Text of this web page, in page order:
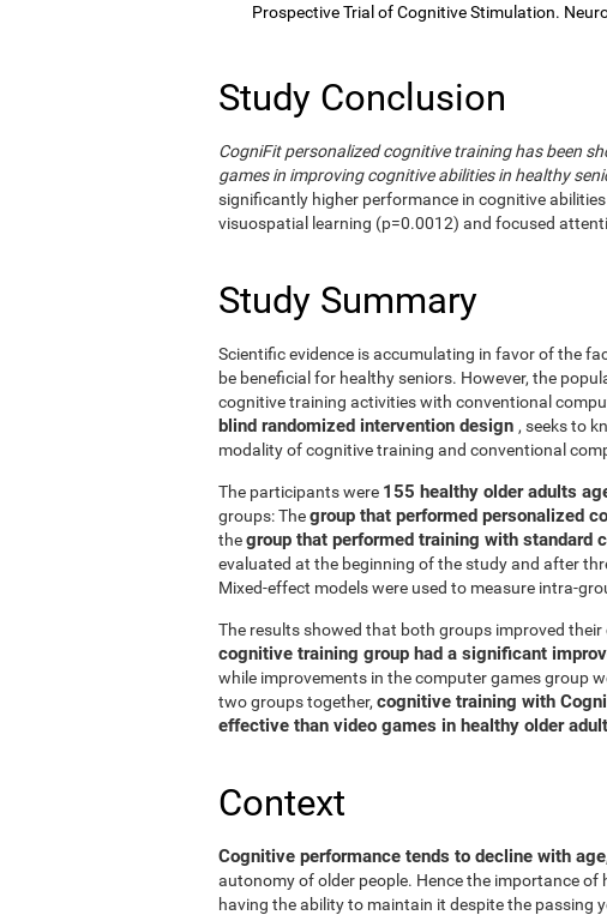
Prospective Trial of Cognitive Stimulation.
Study Conclusion
CogniFit personalized cognitive training has been
games in improving cognitive abilities in healthy
significantly higher performance in cognitive
visuospatial learning (p=0.0012) and focused
Study Summary
Scientific evidence is accumulating in favor of the
be beneficial for healthy seniors. However, the
cognitive training activities with conventional
blind randomized intervention design , seeks to
modality of cognitive training and conventional
The participants were 155 healthy older adults
groups: Thegroup that performed personalized
thegroup that performed training with standard
evaluated at the beginning of the study and after
Mixed-effect models were used to measure intra-
The results showed that both groups improved
cognitive training group had a significant
while improvements in the computer games group
two groups together, cognitive training with
effective than video games in healthy older
Context
Cognitive performance tends to decline with age
autonomy of older people. Hence the importance
having the ability to maintain it despite the passing